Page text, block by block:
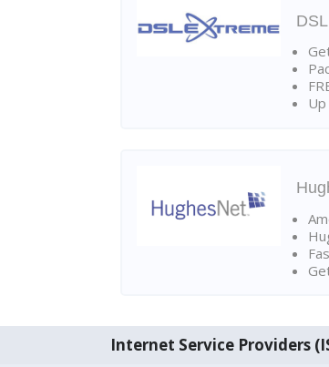
Internet Service Providers